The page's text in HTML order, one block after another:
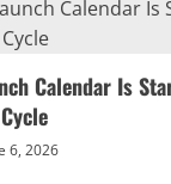
Calendar Is
6, 2026